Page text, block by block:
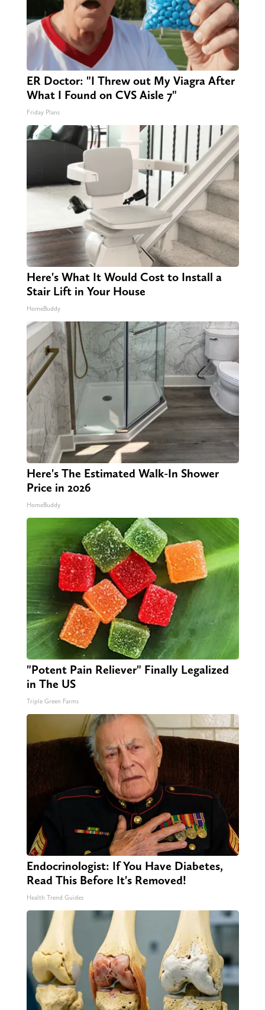
ER Doctor: "I Threw out My Viagra After
What I Found on CVS Aisle 7"
Friday Plans
Here's What It Would Cost to Install a
Stair Lift in Your House
HomeBuddy
Here's The Estimated Walk-In Shower
Price in 2026
HomeBuddy
"Potent Pain Reliever" Finally Legalized
in The US
Triple Green Farms
Endocrinologist: If You Have Diabetes,
Read This Before It's Removed!
Health Trend Guides